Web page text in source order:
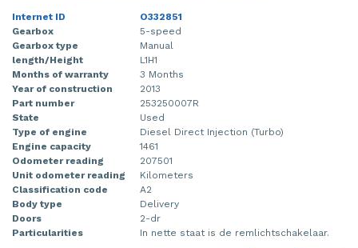
Internet ID
O332851
Gearbox
5-speed
Gearbox type
Manual
length/Height
L1H1
Months of warranty
3 Months
Year of construction
2013
Part number
253250007R
State
Used
Type of engine
Diesel Direct Injection (Turbo)
Engine capacity
1461
Odometer reading
207501
Unit odometer reading
Kilometers
Classification code
A2
Body type
Delivery
Doors
2-dr
Particularities
In nette staat is de remlichtschakelaar.